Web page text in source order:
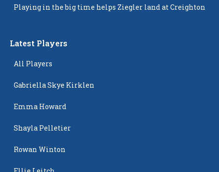
Playing in the big time helps Ziegler land at Creighton
Latest Players
All Players
Gabriella Skye Kirklen
Emma Howard
Shayla Pelletier
Rowan Winton